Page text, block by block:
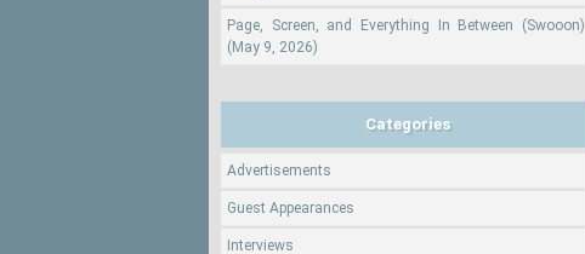
Page, Screen, and Everything In Between (Swooon)
(May 9, 2026)
Categories
Advertisements
Guest Appearances
Interviews